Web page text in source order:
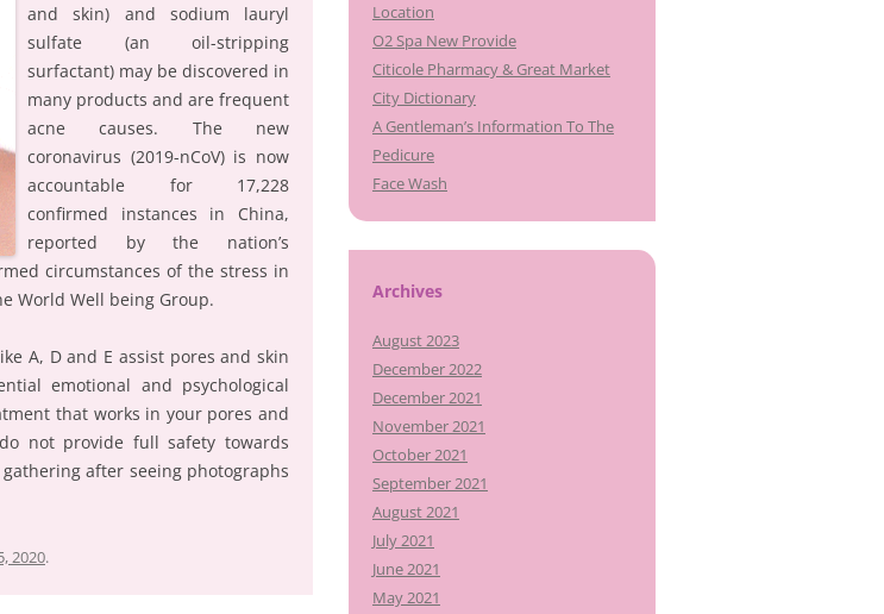
and skin) and sodium lauryl
sulfate (an oil-stripping
surfactant) may be discovered in
many products and are frequent
acne causes. The new
coronavirus (2019-nCoV) is now
accountable for 17,228
confirmed instances in China,
reported by the nation’s
circumstances of the stress in
World Well being Group.
A, D and E assist pores and skin
emotional and psychological
that works in your pores and
not provide full safety towards
after seeing photographs
2020.
Location
O2 Spa New Provide
Citicole Pharmacy & Great Market
City Dictionary
A Gentleman’s Information To The
Pedicure
Face Wash
Archives
August 2023
December 2022
December 2021
November 2021
October 2021
September 2021
August 2021
July 2021
June 2021
May 2021